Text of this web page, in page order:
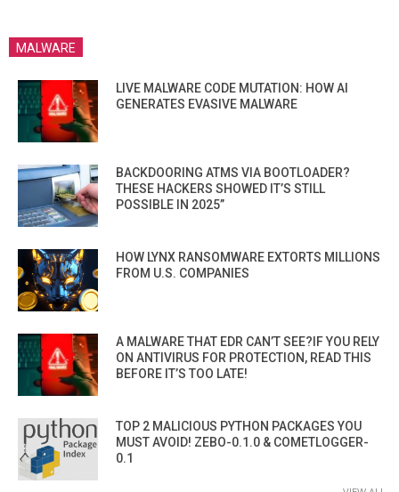
MALWARE
LIVE MALWARE CODE MUTATION: HOW AI
GENERATES EVASIVE MALWARE
BACKDOORING ATMS VIA BOOTLOADER?
THESE HACKERS SHOWED IT’S STILL
POSSIBLE IN 2025”
HOW LYNX RANSOMWARE EXTORTS MILLIONS
FROM U.S. COMPANIES
A MALWARE THAT EDR CAN’T SEE?IF YOU RELY
ON ANTIVIRUS FOR PROTECTION, READ THIS
BEFORE IT’S TOO LATE!
TOP 2 MALICIOUS PYTHON PACKAGES YOU
MUST AVOID! ZEBO-0.1.0 & COMETLOGGER-
0.1